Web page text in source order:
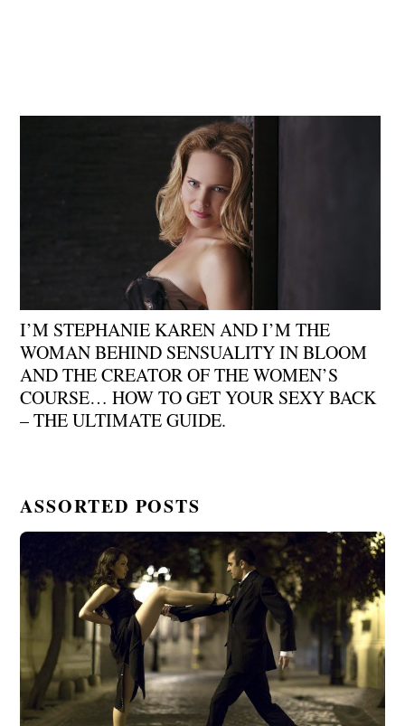
I’M STEPHANIE KAREN AND I’M THE
WOMAN BEHIND SENSUALITY IN BLOOM
AND THE CREATOR OF THE WOMEN’S
COURSE… HOW TO GET YOUR SEXY BACK
– THE ULTIMATE GUIDE.
ASSORTED POSTS